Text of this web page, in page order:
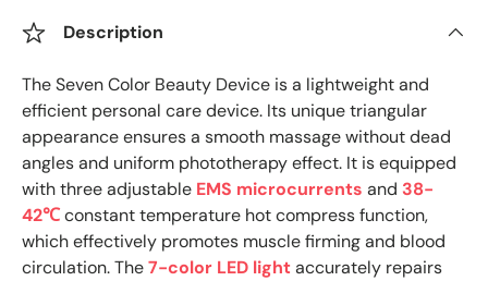
Description
The Seven Color Beauty Device is a lightweight and
efficient personal care device. Its unique triangular
appearance ensures a smooth massage without dead
angles and uniform phototherapy effect. It is equipped
with three adjustable EMS microcurrents and 38-
42℃constant temperature hot compress function,
which effectively promotes muscle firming and blood
circulation. The7-color LED lightaccurately repairs